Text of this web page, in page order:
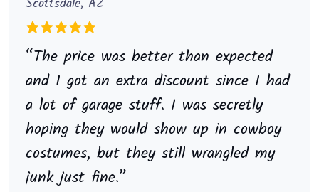
“The price was better than expected
and I got an extra discount since I had
a lot of garage stuff. I was secretly
hoping they would show up in cowboy
costumes, but they still wrangled my
junk just fine.”